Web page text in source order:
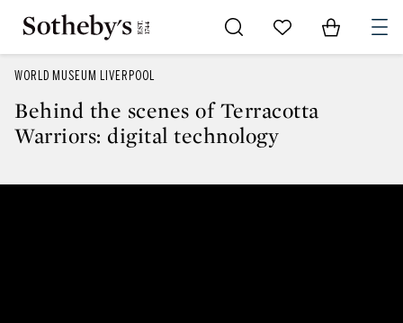
Go to My Favorites
Items in
WORLD MUSEUM LIVERPOOL
Behind the scenes of Terracotta
Warriors: digital technology